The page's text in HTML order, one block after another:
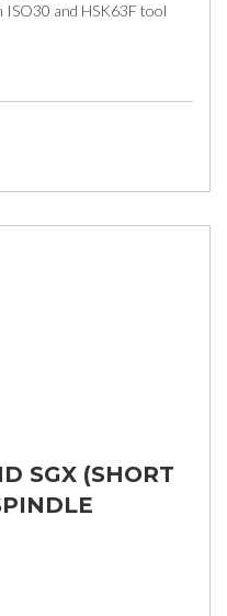
and HSK63F tool
SGX (SHORT